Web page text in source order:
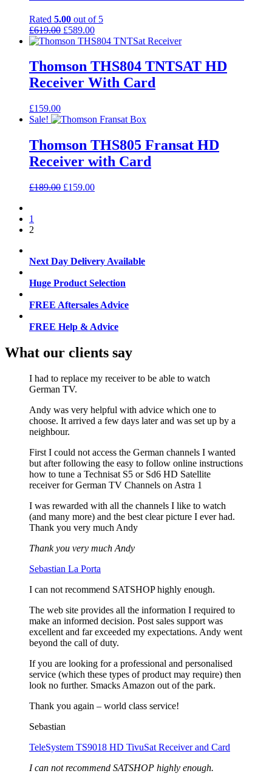
Rated 5.00 out of 5
£619.00 Original
price
£619.00.
£589.00Current
price
£589.00.
Thomson THS804 TNTSAT HD
Receiver With Card
£159.00
Sale!
Thomson THS805 Fransat HD
Receiver with Card
£189.00 Original
£159.00Current
1
2
Next Day Delivery Available
Huge Product Selection
FREE Aftersales Advice
FREE Help & Advice
What our clients say
I had to replace my receiver to be able to watch
German TV.
Andy was very helpful with advice which one to
choose. It arrived a few days later and was set up by a
neighbour.
First I could not access the German channels I wanted
but after following the easy to follow online instructions
how to tune a Technisat S5 or Sd6 HD Satellite
receiver for German TV Channels on Astra 1
I was rewarded with all the channels I like to watch
(and many more) and the best clear picture I ever had.
Thank you very much Andy
Thank you very much Andy
Sebastian La Porta
I can not recommend SATSHOP highly enough.
The web site provides all the information I required to
make an informed decision. Post sales support was
excellent and far exceeded my expectations. Andy went
beyond the call of duty.
If you are looking for a professional and personalised
service (which these types of product may require) then
look no further. Smacks Amazon out of the park.
Thank you again – world class service!
Sebastian
TeleSystem TS9018 HD TivuSat Receiver and Card
I can not recommend SATSHOP highly enough.